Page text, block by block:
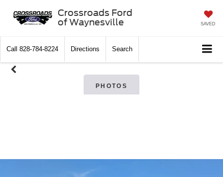
Crossroads Ford
of Waynesville
SAVED
Call 828-784-8224 Directions Search
PHOTOS